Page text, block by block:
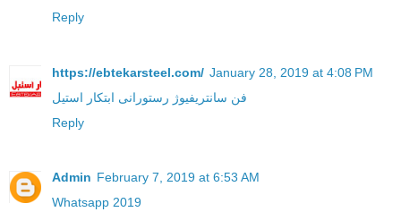
Reply
https://ebtekarsteel.com/ January 28, 2019 at 4:08 PM
فن سانتریفیوژ رستورانی ابتکار استیل
Reply
Admin February 7, 2019 at 6:53 AM
Whatsapp 2019